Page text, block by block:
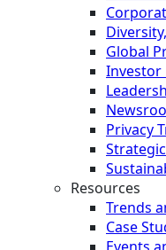
Global
Investor
Privacy
Resources
Trends
Case